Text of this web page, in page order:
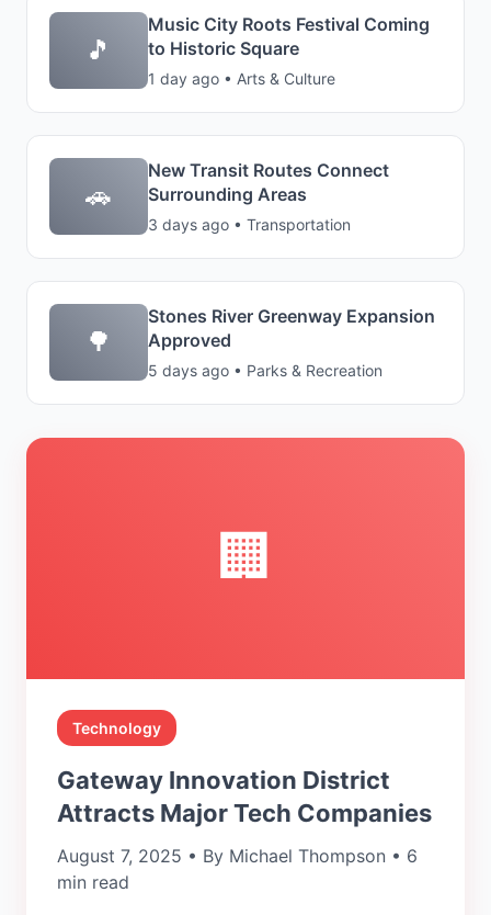
🏢
Technology
Gateway Innovation District
Attracts Major Tech Companies
August 7, 2025 • By Michael Thompson • 6
min read
🎵
Music City Roots Festival Coming
to Historic Square
1 day ago • Arts & Culture
🚗
New Transit Routes Connect
Surrounding Areas
3 days ago • Transportation
🌳
Stones River Greenway Expansion
Approved
5 days ago • Parks & Recreation